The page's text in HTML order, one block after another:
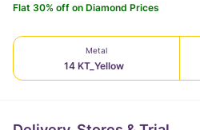
Flat 30% off on Diamond Prices
Metal
14 KT_Yellow